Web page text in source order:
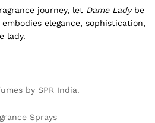
journey, let Dame Ladybe
elegance, sophistication,
lady.
by SPR India.
Sprays